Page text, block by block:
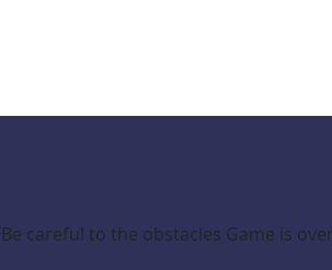
careful to the obstacles Game is